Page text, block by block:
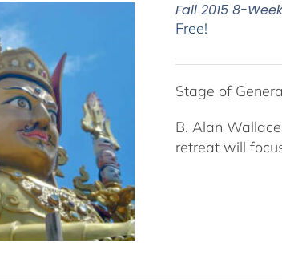
Fall 2015 8-
Free!
Stage of
B. Alan
retreat will